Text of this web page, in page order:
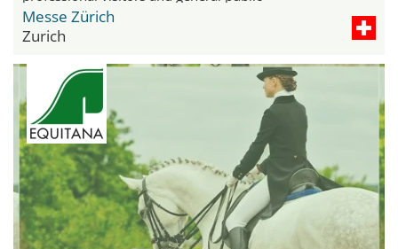
Messe Zürich
Zurich